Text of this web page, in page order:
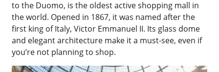
to the Duomo, is the oldest active shopping mall in
the world. Opened in 1867, it was named after the
first king of Italy, Victor Emmanuel II. Its glass dome
and elegant architecture make it a must-see, even if
you’re not planning to shop.